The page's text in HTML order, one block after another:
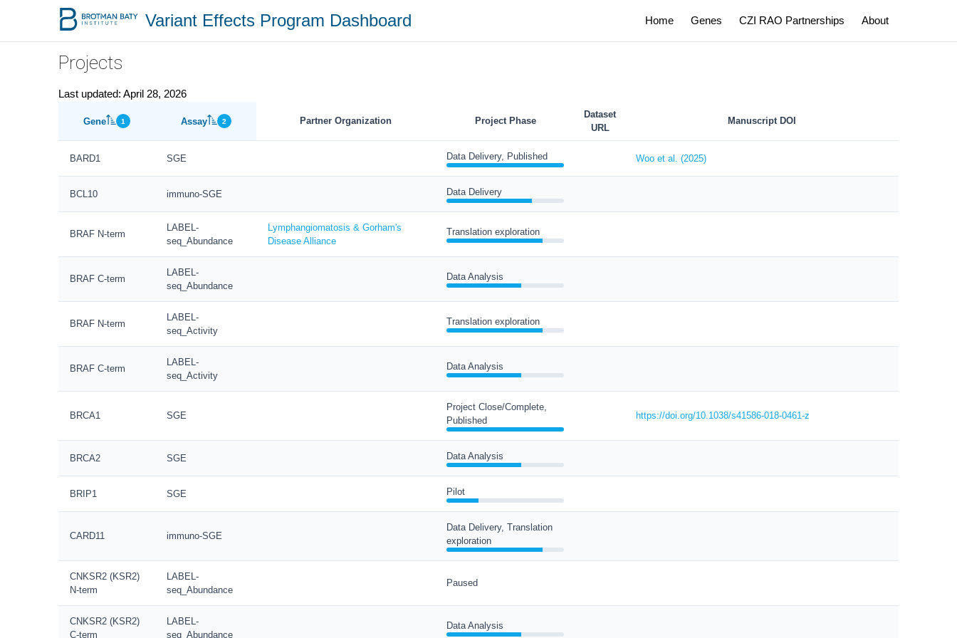
Variant Effects Program Dashboard Home Genes CZI RAO Partnerships About
Projects
Last updated: April 28, 2026
Gene 1 Assay 2 Partner Organization Project Phase
Dataset
URL
Manuscript DOI
BARD1 SGE Data Delivery, Published Woo et al. (2025)
BCL10 immuno-SGE Data Delivery
BRAF N-term
LABEL-
seq_Abundance
Lymphangiomatosis & Gorham's
Disease Alliance
Translation exploration
BRAF C-term
LABEL-
seq_Abundance
Data Analysis
BRAF N-term
LABEL-
seq_Activity
Translation exploration
BRAF C-term
LABEL-
seq_Activity
Data Analysis
BRCA1 SGE
Project Close/Complete,
Published
https://doi.org/10.1038/s41586-018-0461-z
BRCA2 SGE Data Analysis
BRIP1 SGE Pilot
CARD11 immuno-SGE
Data Delivery, Translation
exploration
CNKSR2 (KSR2)
N-term
LABEL-
seq_Abundance
Paused
CNKSR2 (KSR2)
C-term
LABEL-
seq_Abundance
Data Analysis